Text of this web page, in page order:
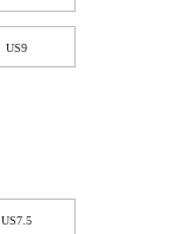
US9
US7.5